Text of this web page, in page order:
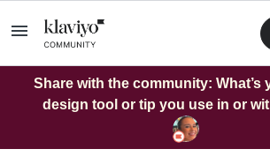
Share with the community: What’s
design tool or tip you use in or